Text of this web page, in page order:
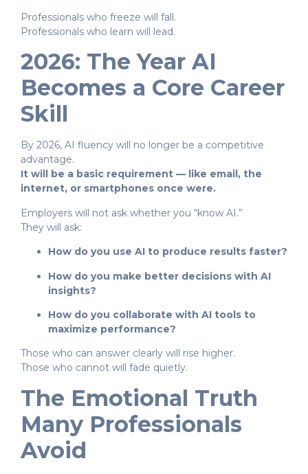
Professionals who freeze will fall.
Professionals who learn will lead.
2026: The Year AI
Becomes a Core Career
Skill
By 2026, AI fluency will no longer be a competitive
advantage.
It will be a basic requirement — like email, the
internet, or smartphones once were.
Employers will not ask whether you “know AI.”
They will ask:
How do you use AI to produce results faster?
How do you make better decisions with AI
insights?
How do you collaborate with AI tools to
maximize performance?
Those who can answer clearly will rise higher.
Those who cannot will fade quietly.
The Emotional Truth
Many Professionals
Avoid